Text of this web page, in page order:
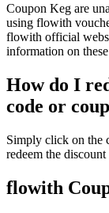
Coupon Keg are
using flowith
flowith official
information on
How do I
code or
Simply click on the
redeem the discount
flowith